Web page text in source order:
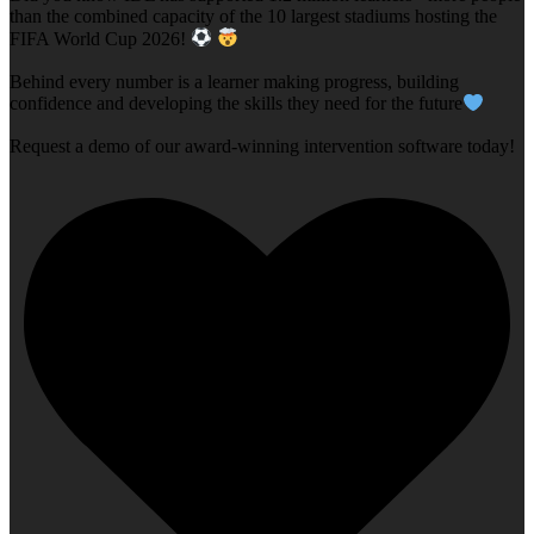
than the combined capacity of the 10 largest stadiums hosting the
FIFA World Cup 2026!
Behind every number is a learner making progress, building
confidence and developing the skills they need for the future
Request a demo of our award-winning intervention software today!